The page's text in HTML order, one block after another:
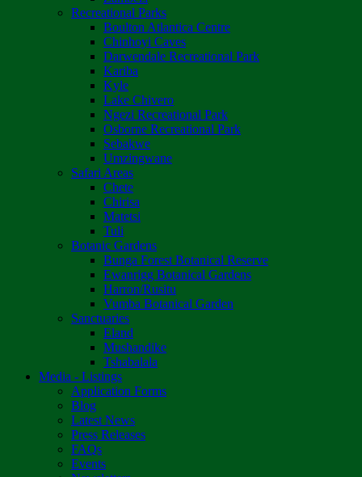
Recreational Parks
Boulton Atlantica Centre
Chinhoyi Caves
Darwendale Recreational Park
Kariba
Kyle
Lake Chivero
Ngezi Recreational Park
Osborne Recreational Park
Sebakwe
Umzingwane
Safari Areas
Chete
Chirisa
Matetsi
Tuli
Botanic Gardens
Bunga Forest Botanical Reserve
Ewanrigg Botanical Gardens
Harron/Rusitu
Vumba Botanical Garden
Sanctuaries
Eland
Mushandike
Tshabalala
Media - Listings
Application Forms
Blog
Latest News
Press Releases
FAQs
Events